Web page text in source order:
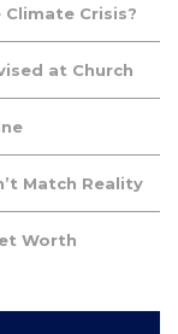
Crisis?
at Church
Match Reality
Worth